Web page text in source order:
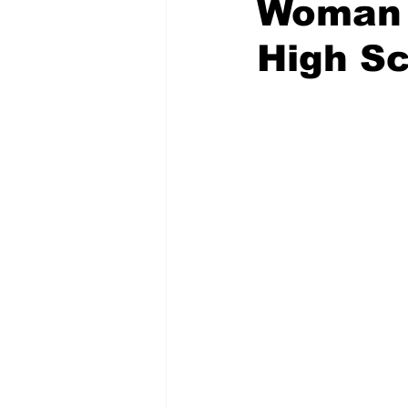
Emergency Management
High